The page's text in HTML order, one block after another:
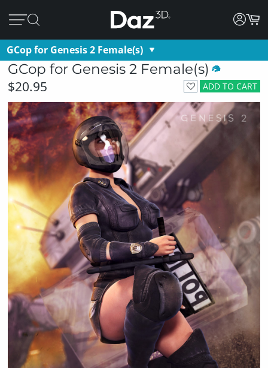
GCop for Genesis 2 Female(s)
GCop for Genesis 2 Female(s)
ADD TO CART
$20.95